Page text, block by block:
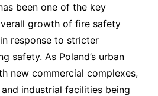
been one of the key
growth of fire safety
response to stricter
safety. As Poland’s urban
new commercial complexes,
industrial facilities being